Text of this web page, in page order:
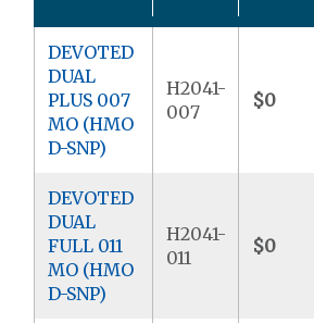
DEVOTED
DUAL
PLUS 007
MO (HMO
D-SNP)
H2041-
007
$0
DEVOTED
DUAL
FULL 011
MO (HMO
D-SNP)
H2041-
011
$0